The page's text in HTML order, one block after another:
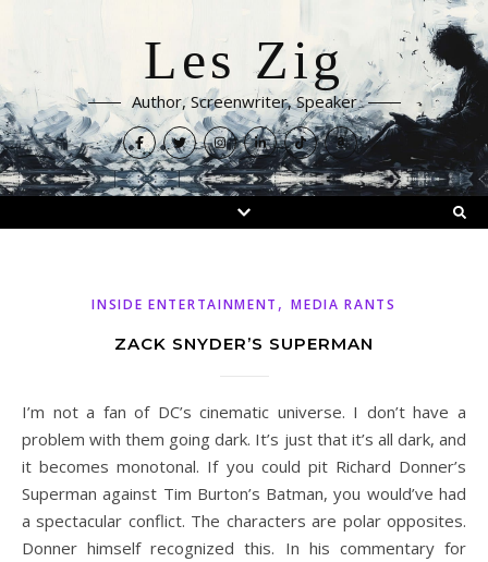
Les Zig
Author, Screenwriter, Speaker
INSIDE ENTERTAINMENT ,MEDIA RANTS
ZACK SNYDER’S SUPERMAN
I’m not a fan of DC’s cinematic universe. I don’t have a
problem with them going dark. It’s just that it’s all dark, and
it becomes monotonal. If you could pit Richard Donner’s
Superman against Tim Burton’s Batman, you would’ve had
a spectacular conflict. The characters are polar opposites.
Donner himself recognized this. In his commentary for